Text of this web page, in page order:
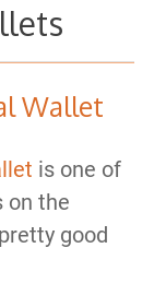
Wallet
is one of
on the
good